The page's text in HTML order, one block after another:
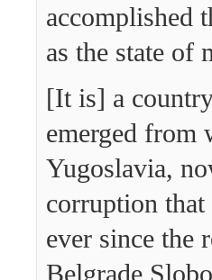
accomplished
as the state of
[It is] a
emerged from
Yugoslavia,
corruption that
ever since the
Belgrade